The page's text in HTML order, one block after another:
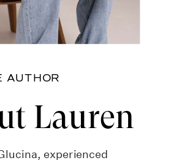
experienced
Lauren
AUTHOR